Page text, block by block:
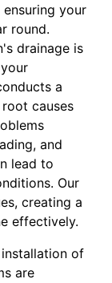
your
round.
drainage is
a
causes
and
lead to
Our
creating a
effectively.
of
are